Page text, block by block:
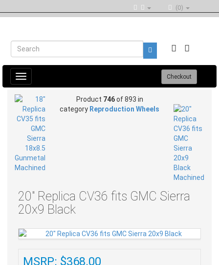
(0)
Toggle
navigation
Checkout
Product 746of 893 in
category Reproduction Wheels
20" Replica CV36 fits GMC Sierra
20x9 Black
MSRP: $368.00